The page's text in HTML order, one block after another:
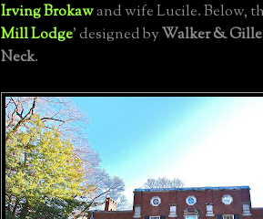
Irving Brokawand wife Lucile. Below,
Mill Lodge' designed byWalker &
Neck.